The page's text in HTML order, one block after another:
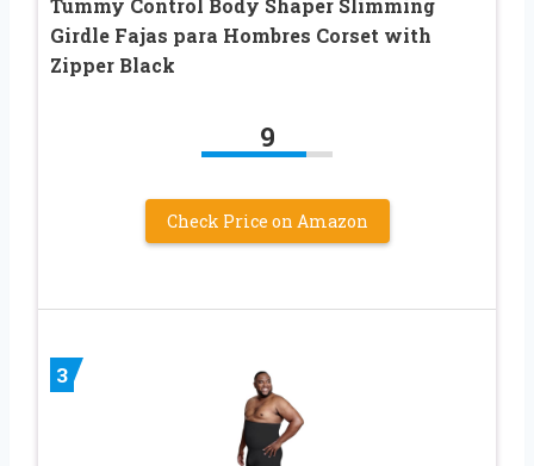
Tummy Control Body Shaper Slimming
Girdle Fajas para Hombres Corset with
Zipper Black
9
Check Price on Amazon
3